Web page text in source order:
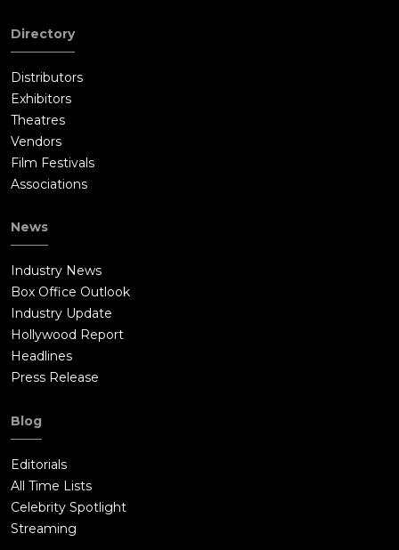
Directory
Distributors
Exhibitors
Theatres
Vendors
Film Festivals
Associations
News
Industry News
Box Office Outlook
Industry Update
Hollywood Report
Headlines
Press Release
Blog
Editorials
All Time Lists
Celebrity Spotlight
Streaming